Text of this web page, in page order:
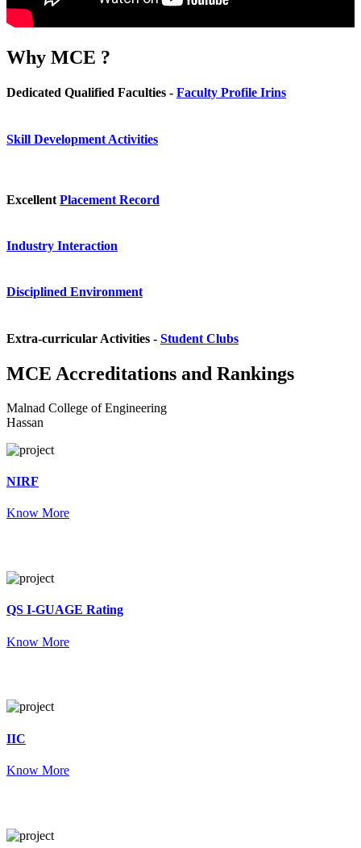
Why MCE ?
Dedicated Qualified Faculties - Faculty Profile Irins
Skill Development Activities
Excellent Placement Record
Industry Interaction
Disciplined Environment
Extra-curricular Activities - Student Clubs
MCE Accreditations and Rankings
Malnad College of Engineering
Hassan
NIRF
Know More
QS I-GUAGE Rating
Know More
IIC
Know More